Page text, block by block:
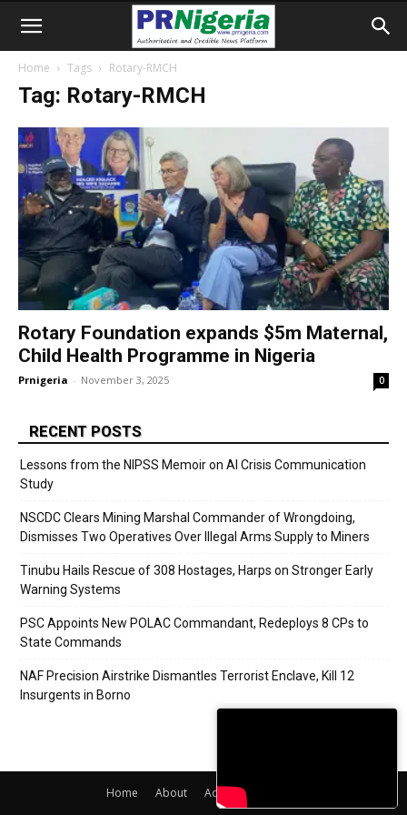
Home Tags Rotary-RMCH
Tag: Rotary-RMCH
Rotary Foundation expands $5m Maternal,
Child Health Programme in Nigeria
Prnigeria - November 3, 2025 0
RECENT POSTS
Lessons from the NIPSS Memoir on AI Crisis Communication
Study
NSCDC Clears Mining Marshal Commander of Wrongdoing,
Dismisses Two Operatives Over Illegal Arms Supply to Miners
Tinubu Hails Rescue of 308 Hostages, Harps on Stronger Early
Warning Systems
PSC Appoints New POLAC Commandant, Redeploys 8 CPs to
State Commands
NAF Precision Airstrike Dismantles Terrorist Enclave, Kill 12
Insurgents in Borno
Home About Adverts